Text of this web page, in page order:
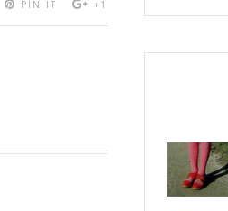
PIN IT +1